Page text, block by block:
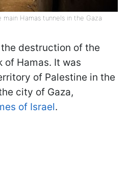
Hamas tunnels in the Gaza
destruction of the
of Hamas. It was
of Palestine in the
city of Gaza,
of Israel.